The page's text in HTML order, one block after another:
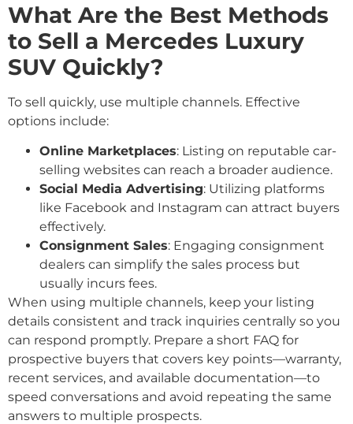
What Are the Best Methods
to Sell a Mercedes Luxury
SUV Quickly?
To sell quickly, use multiple channels. Effective
options include:
Online Marketplaces: Listing on reputable car-
selling websites can reach a broader audience.
Social Media Advertising: Utilizing platforms
like Facebook and Instagram can attract buyers
effectively.
Consignment Sales: Engaging consignment
dealers can simplify the sales process but
usually incurs fees.
When using multiple channels, keep your listing
details consistent and track inquiries centrally so you
can respond promptly. Prepare a short FAQ for
prospective buyers that covers key points—warranty,
recent services, and available documentation—to
speed conversations and avoid repeating the same
answers to multiple prospects.